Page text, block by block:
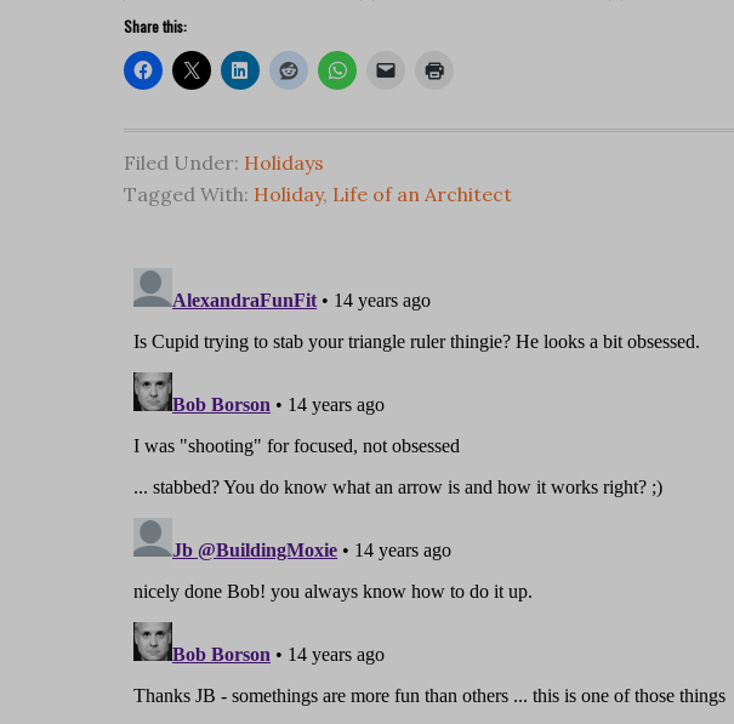
Share this:
Filed Under: Holidays
Tagged With: Holiday, Life of an Architect